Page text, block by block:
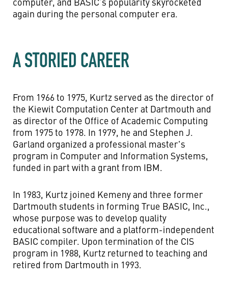
again during the personal computer era.
A STORIED CAREER
From 1966 to 1975, Kurtz served as the director of
the Kiewit Computation Center at Dartmouth and
as director of the Office of Academic Computing
from 1975 to 1978. In 1979, he and Stephen J.
Garland organized a professional master's
program in Computer and Information Systems,
funded in part with a grant from IBM.
In 1983, Kurtz joined Kemeny and three former
Dartmouth students in forming True BASIC, Inc.,
whose purpose was to develop quality
educational software and a platform-independent
BASIC compiler. Upon termination of the CIS
program in 1988, Kurtz returned to teaching and
retired from Dartmouth in 1993.